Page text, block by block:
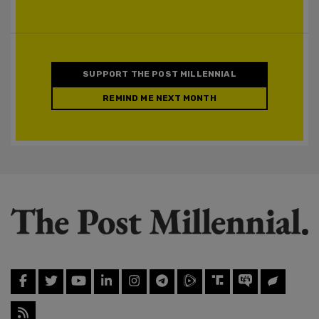
SUPPORT THE POST MILLENNIAL
REMIND ME NEXT MONTH